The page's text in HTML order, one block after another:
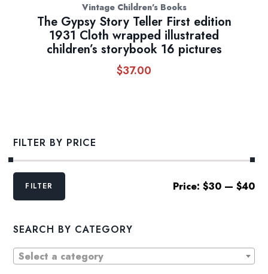
Vintage Children's Books
The Gypsy Story Teller First edition
1931 Cloth wrapped illustrated
children’s storybook 16 pictures
$37.00
FILTER BY PRICE
Min
MaxFILTER Price: $30— $40
SEARCH BY CATEGORY
Select a category